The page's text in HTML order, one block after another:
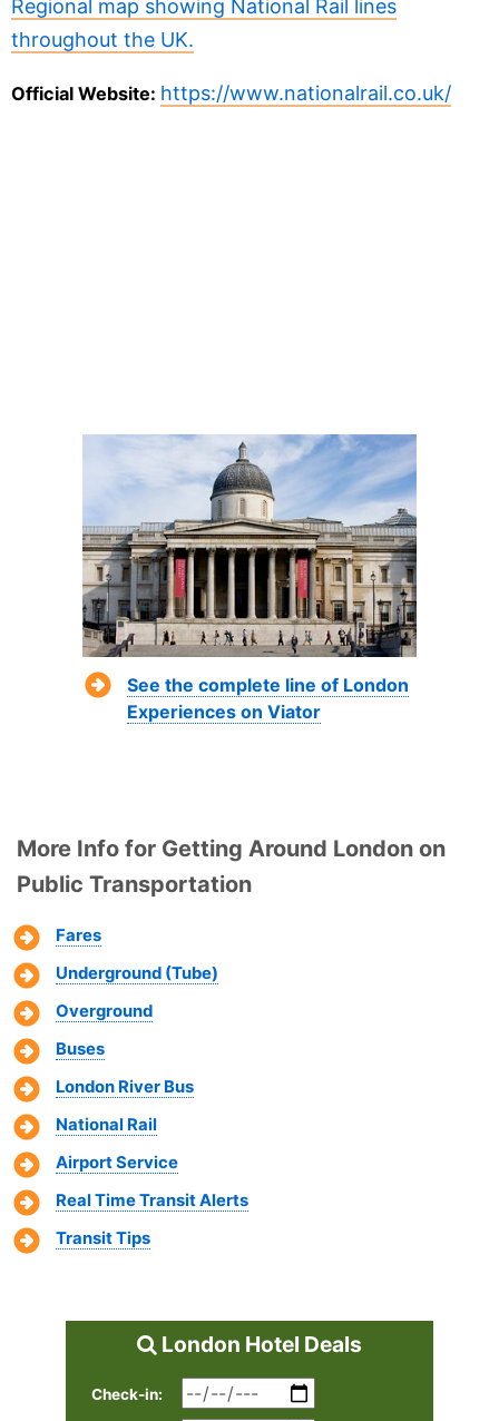
Regional map showing National Rail lines
throughout the UK.
Official Website: https://www.nationalrail.co.uk/
See the complete line of London
Experiences on Viator
More Info for Getting Around London on
Public Transportation
Fares
Underground (Tube)
Overground
Buses
London River Bus
National Rail
Airport Service
Real Time Transit Alerts
Transit Tips
London Hotel Deals
Check-in: